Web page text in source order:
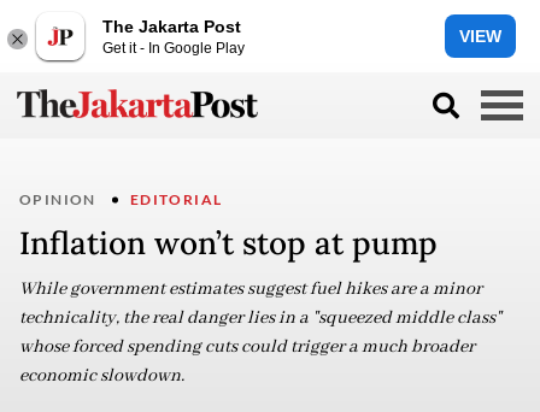
The Jakarta Post
Get it - In Google Play
VIEW
OPINION EDITORIAL
Inflation won’t stop at pump
While government estimates suggest fuel hikes are a minor
technicality, the real danger lies in a "squeezed middle class"
whose forced spending cuts could trigger a much broader
economic slowdown.